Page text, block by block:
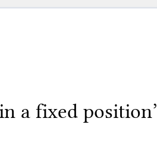
a fixed position’